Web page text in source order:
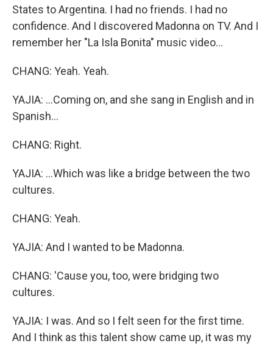
States to Argentina. I had no friends. I had no
confidence. And I discovered Madonna on TV. And I
remember her "La Isla Bonita" music video...
CHANG: Yeah. Yeah.
YAJIA: ...Coming on, and she sang in English and in
Spanish...
CHANG: Right.
YAJIA: ...Which was like a bridge between the two
cultures.
CHANG: Yeah.
YAJIA: And I wanted to be Madonna.
CHANG: 'Cause you, too, were bridging two
cultures.
YAJIA: I was. And so I felt seen for the first time.
And I think as this talent show came up, it was my